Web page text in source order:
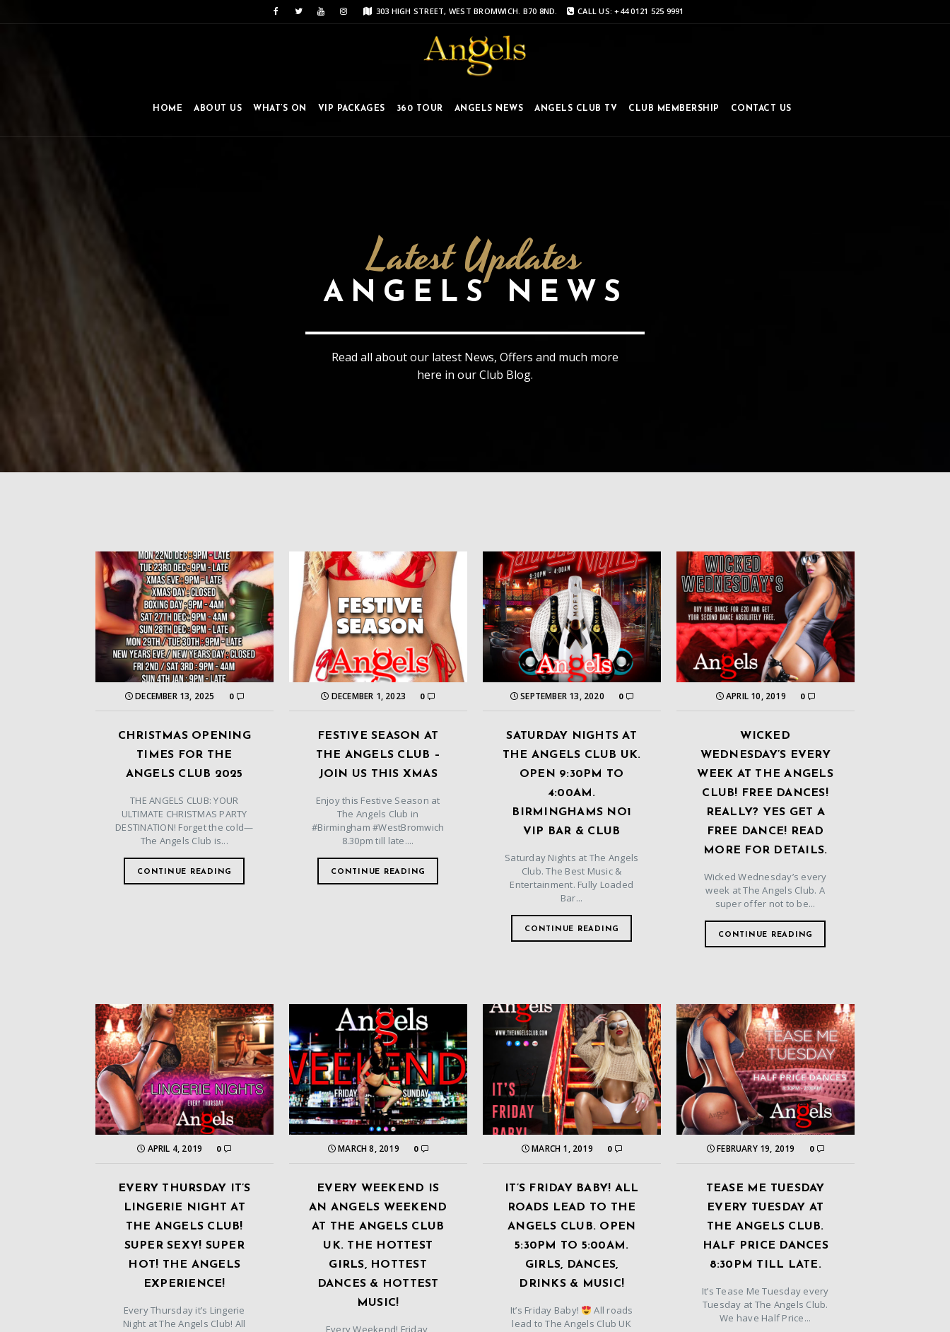
303 HIGH STREET, WEST BROMWICH. B70 8ND. CALL US: +44 0121 525 9991
HOME ABOUT US WHAT’S ON VIP PACKAGES 360 TOUR ANGELS NEWS ANGELS CLUB TV CLUB MEMBERSHIP CONTACT US
Latest Updates
ANGELS NEWS
Read all about our latest News, Offers and much more
here in our Club Blog.
DECEMBER 13, 2025 0
CHRISTMAS OPENING
TIMES FOR THE
ANGELS CLUB 2025
THE ANGELS CLUB: YOUR
ULTIMATE CHRISTMAS PARTY
DESTINATION! Forget the cold—
The Angels Club is...
CONTINUE READING
DECEMBER 1, 2023 0
FESTIVE SEASON AT
THE ANGELS CLUB –
JOIN US THIS XMAS
Enjoy this Festive Season at
The Angels Club in
#Birmingham #WestBromwich
8.30pm till late....
CONTINUE READING
SEPTEMBER 13, 2020 0
SATURDAY NIGHTS AT
THE ANGELS CLUB UK.
OPEN 9:30PM TO
4:00AM.
BIRMINGHAMS NO1
VIP BAR & CLUB
Saturday Nights at The Angels
Club. The Best Music &
Entertainment. Fully Loaded
Bar...
CONTINUE READING
APRIL 10, 2019 0
WICKED
WEDNESDAY’S EVERY
WEEK AT THE ANGELS
CLUB! FREE DANCES!
REALLY? YES GET A
FREE DANCE! READ
MORE FOR DETAILS.
Wicked Wednesday’s every
week at The Angels Club. A
super offer not to be...
CONTINUE READING
APRIL 4, 2019 0
EVERY THURSDAY IT’S
LINGERIE NIGHT AT
THE ANGELS CLUB!
SUPER SEXY! SUPER
HOT! THE ANGELS
EXPERIENCE!
Every Thursday it’s Lingerie
Night at The Angels Club! All
MARCH 8, 2019 0
EVERY WEEKEND IS
AN ANGELS WEEKEND
AT THE ANGELS CLUB
UK. THE HOTTEST
GIRLS, HOTTEST
DANCES & HOTTEST
MUSIC!
Every Weekend! Friday,
MARCH 1, 2019 0
IT’S FRIDAY BABY! ALL
ROADS LEAD TO THE
ANGELS CLUB. OPEN
5:30PM TO 5:00AM.
GIRLS, DANCES,
DRINKS & MUSIC!
It’s Friday Baby!
All roads
lead to The Angels Club UK
FEBRUARY 19, 2019 0
TEASE ME TUESDAY
EVERY TUESDAY AT
THE ANGELS CLUB.
HALF PRICE DANCES
8:30PM TILL LATE.
It’s Tease Me Tuesday every
Tuesday at The Angels Club.
We have Half Price...